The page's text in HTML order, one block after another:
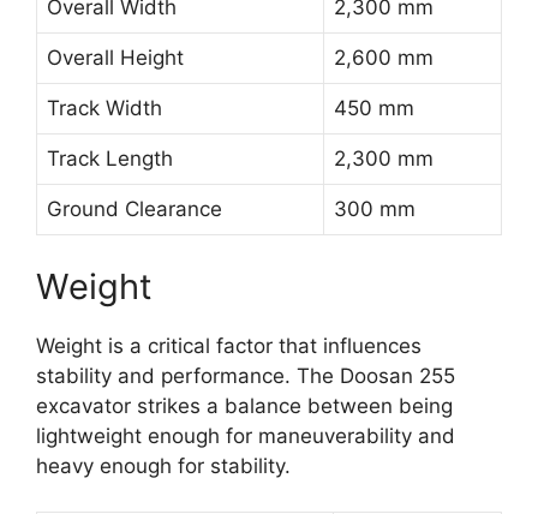
Overall Width 2,300 mm
Overall Height 2,600 mm
Track Width 450 mm
Track Length 2,300 mm
Ground Clearance 300 mm
Weight
Weight is a critical factor that influences
stability and performance. The Doosan 255
excavator strikes a balance between being
lightweight enough for maneuverability and
heavy enough for stability.